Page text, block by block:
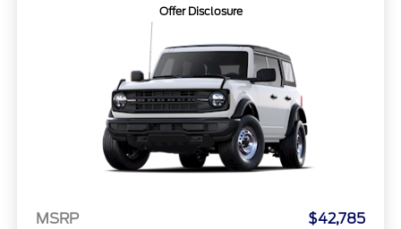
Offer Disclosure
MSRP
$42,785